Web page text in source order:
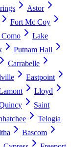
Astor
Fort Mc Coy
Lake
Putnam Hall
Carrabelle
Eastpoint
Lloyd
Saint
Telogia
Bascom